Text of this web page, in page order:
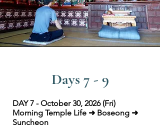
Days 7 - 9
DAY 7 - October 30, 2026 (Fri)
Morning Temple Life ➜ Boseong ➜
Suncheon